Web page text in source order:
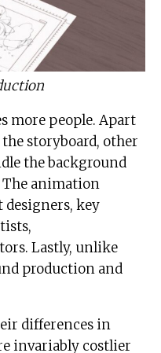
more people. Apart
storyboard, other
the background
The animation
designers, key
Lastly, unlike
production and
differences in
invariably costlier